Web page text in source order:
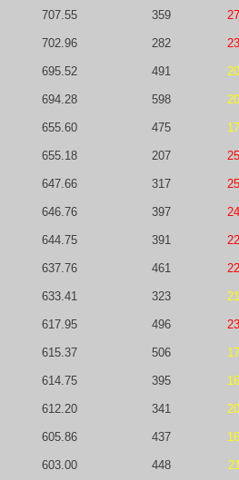
707.55 359
702.96 282
695.52 491
694.28 598
655.60 475
655.18 207
647.66 317
646.76 397
644.75 391
637.76 461
633.41 323
617.95 496
615.37 506
614.75 395
612.20 341
605.86 437
603.00 448